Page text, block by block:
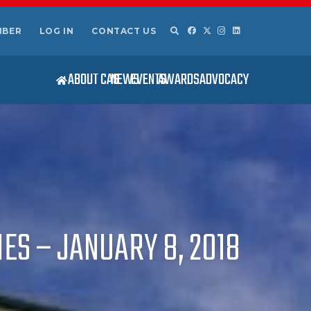
LOG IN CONTACT US
ABOUT CASNEWSEVENTSAWARDSADVOCACY
– JANUARY 8, 2018